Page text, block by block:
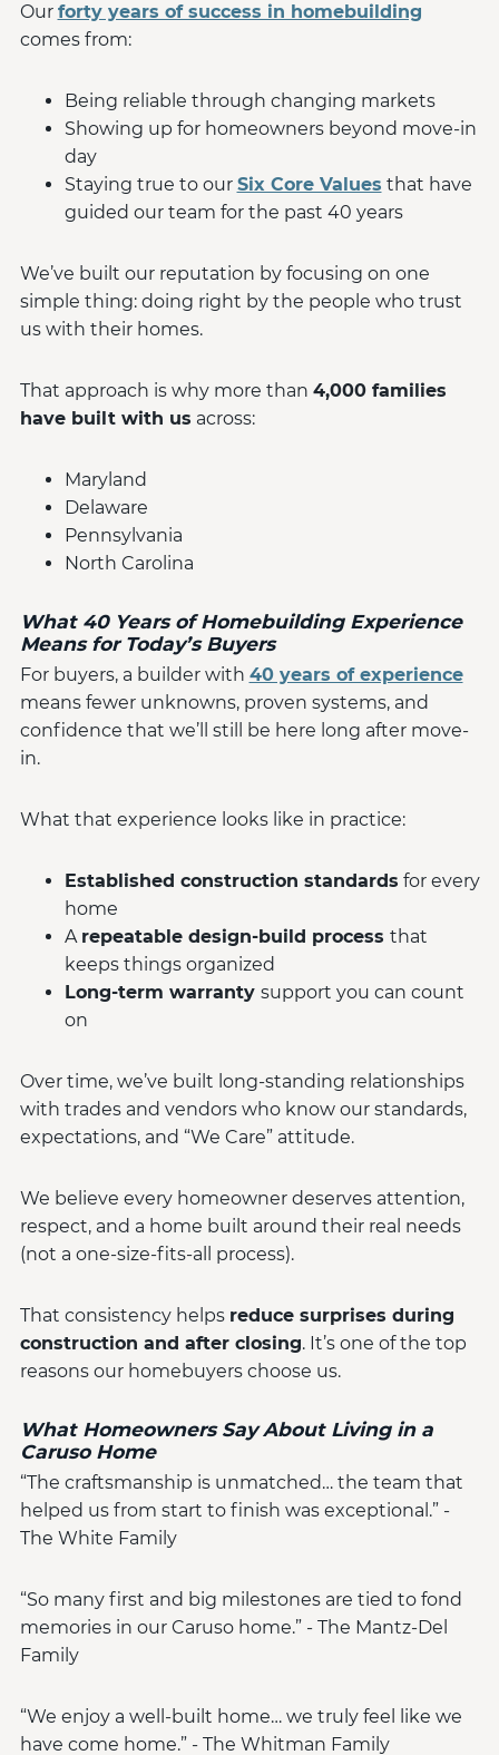
Our forty years of success in homebuilding
comes from:
Being reliable through changing markets
Showing up for homeowners beyond move-in
day
Staying true to our Six Core Values that have
guided our team for the past 40 years
We’ve built our reputation by focusing on one
simple thing: doing right by the people who trust
us with their homes.
That approach is why more than 4,000 families
have built with us across:
Maryland
Delaware
Pennsylvania
North Carolina
What 40 Years of Homebuilding Experience
Means for Today’s Buyers
For buyers, a builder with 40 years of experience
means fewer unknowns, proven systems, and
confidence that we’ll still be here long after move-
in.
What that experience looks like in practice:
Established construction standards for every
home
A repeatable design-build process that
keeps things organized
Long-term warranty support you can count
on
Over time, we’ve built long-standing relationships
with trades and vendors who know our standards,
expectations, and “We Care” attitude.
We believe every homeowner deserves attention,
respect, and a home built around their real needs
(not a one-size-fits-all process).
That consistency helps reduce surprises during
construction and after closing. It’s one of the top
reasons our homebuyers choose us.
What Homeowners Say About Living in a
Caruso Home
“The craftsmanship is unmatched… the team that
helped us from start to finish was exceptional.” -
The White Family
“So many first and big milestones are tied to fond
memories in our Caruso home.” - The Mantz-Del
Family
“We enjoy a well-built home… we truly feel like we
have come home.” - The Whitman Family